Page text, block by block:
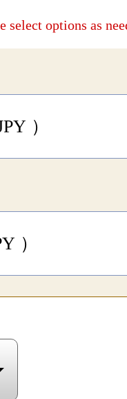
select options as
）
）